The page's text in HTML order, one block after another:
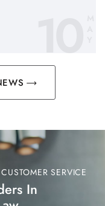
10
SERVICE
In